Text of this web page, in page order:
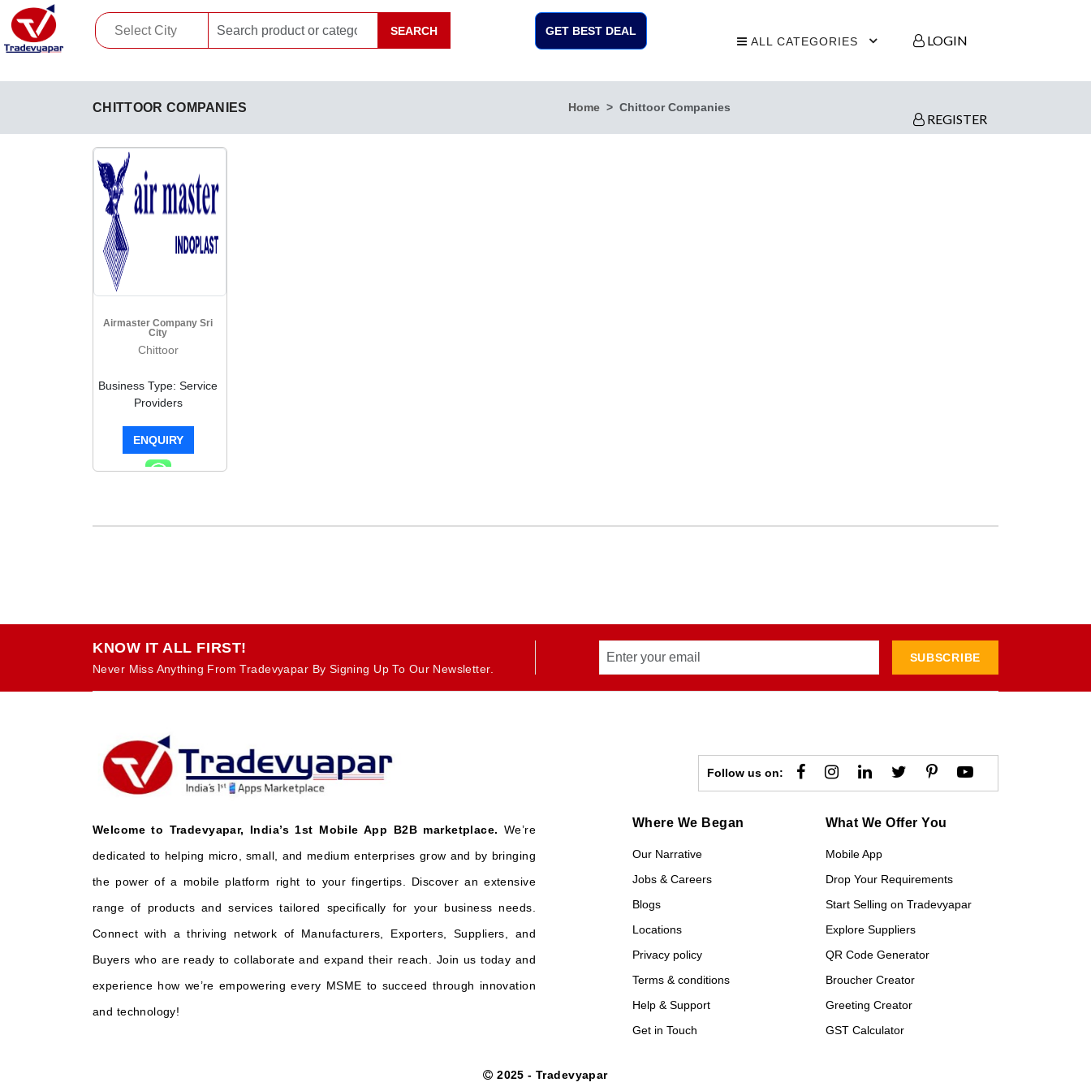
SEARCH
GET BEST DEAL
ALL CATEGORIES
LOGIN
REGISTER
CHITTOOR COMPANIES Home Chittoor Companies
Airmaster Company Sri
City
Chittoor
Business Type: Service
Providers
ENQUIRY
KNOW IT ALL FIRST!
Never Miss Anything From Tradevyapar By Signing Up To Our Newsletter.
SUBSCRIBE
Follow us on:
Welcome to Tradevyapar, India’s 1st Mobile App B2B marketplace. We’re
dedicated to helping micro, small, and medium enterprises grow and by bringing
the power of a mobile platform right to your fingertips. Discover an extensive
range of products and services tailored specifically for your business needs.
Connect with a thriving network of Manufacturers, Exporters, Suppliers, and
Buyers who are ready to collaborate and expand their reach. Join us today and
experience how we’re empowering every MSME to succeed through innovation
and technology!
Where We Began
Our Narrative
Jobs & Careers
Blogs
Locations
Privacy policy
Terms & conditions
Help & Support
Get in Touch
What We Offer You
Mobile App
Drop Your Requirements
Start Selling on Tradevyapar
Explore Suppliers
QR Code Generator
Broucher Creator
Greeting Creator
GST Calculator
2025 - Tradevyapar